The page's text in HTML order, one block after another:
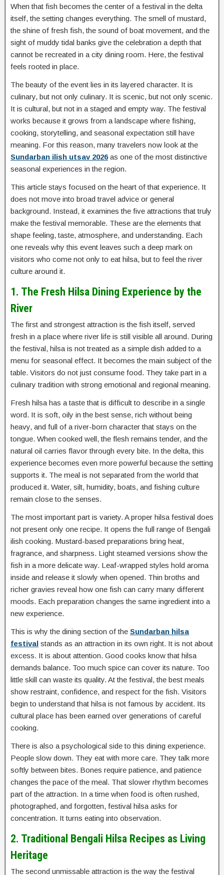
When that fish becomes the center of a festival in the delta
itself, the setting changes everything. The smell of mustard,
the shine of fresh fish, the sound of boat movement, and the
sight of muddy tidal banks give the celebration a depth that
cannot be recreated in a city dining room. Here, the festival
feels rooted in place.
The beauty of the event lies in its layered character. It is
culinary, but not only culinary. It is scenic, but not only scenic.
It is cultural, but not in a staged and empty way. The festival
works because it grows from a landscape where fishing,
cooking, storytelling, and seasonal expectation still have
meaning. For this reason, many travelers now look at the
Sundarban ilish utsav 2026as one of the most distinctive
seasonal experiences in the region.
This article stays focused on the heart of that experience. It
does not move into broad travel advice or general
background. Instead, it examines the five attractions that truly
make the festival memorable. These are the elements that
shape feeling, taste, atmosphere, and understanding. Each
one reveals why this event leaves such a deep mark on
visitors who come not only to eat hilsa, but to feel the river
culture around it.
1. The Fresh Hilsa Dining Experience by the
River
The first and strongest attraction is the fish itself, served
fresh in a place where river life is still visible all around. During
the festival, hilsa is not treated as a simple dish added to a
menu for seasonal effect. It becomes the main subject of the
table. Visitors do not just consume food. They take part in a
culinary tradition with strong emotional and regional meaning.
Fresh hilsa has a taste that is difficult to describe in a single
word. It is soft, oily in the best sense, rich without being
heavy, and full of a river-born character that stays on the
tongue. When cooked well, the flesh remains tender, and the
natural oil carries flavor through every bite. In the delta, this
experience becomes even more powerful because the setting
supports it. The meal is not separated from the world that
produced it. Water, silt, humidity, boats, and fishing culture
remain close to the senses.
The most important part is variety. A proper hilsa festival does
not present only one recipe. It opens the full range of Bengali
ilish cooking. Mustard-based preparations bring heat,
fragrance, and sharpness. Light steamed versions show the
fish in a more delicate way. Leaf-wrapped styles hold aroma
inside and release it slowly when opened. Thin broths and
richer gravies reveal how one fish can carry many different
moods. Each preparation changes the same ingredient into a
new experience.
This is why the dining section of the Sundarban hilsa
festival stands as an attraction in its own right. It is not about
excess. It is about attention. Good cooks know that hilsa
demands balance. Too much spice can cover its nature. Too
little skill can waste its quality. At the festival, the best meals
show restraint, confidence, and respect for the fish. Visitors
begin to understand that hilsa is not famous by accident. Its
cultural place has been earned over generations of careful
cooking.
There is also a psychological side to this dining experience.
People slow down. They eat with more care. They talk more
softly between bites. Bones require patience, and patience
changes the pace of the meal. That slower rhythm becomes
part of the attraction. In a time when food is often rushed,
photographed, and forgotten, festival hilsa asks for
concentration. It turns eating into observation.
2. Traditional Bengali Hilsa Recipes as Living
Heritage
The second unmissable attraction is the way the festival